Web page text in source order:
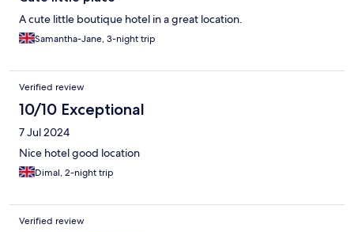
A cute little boutique hotel in a great location.
Samantha-Jane, 3-night trip
Verified review
10/10 Exceptional
7 Jul 2024
Nice hotel good location
Dimal, 2-night trip
Verified review